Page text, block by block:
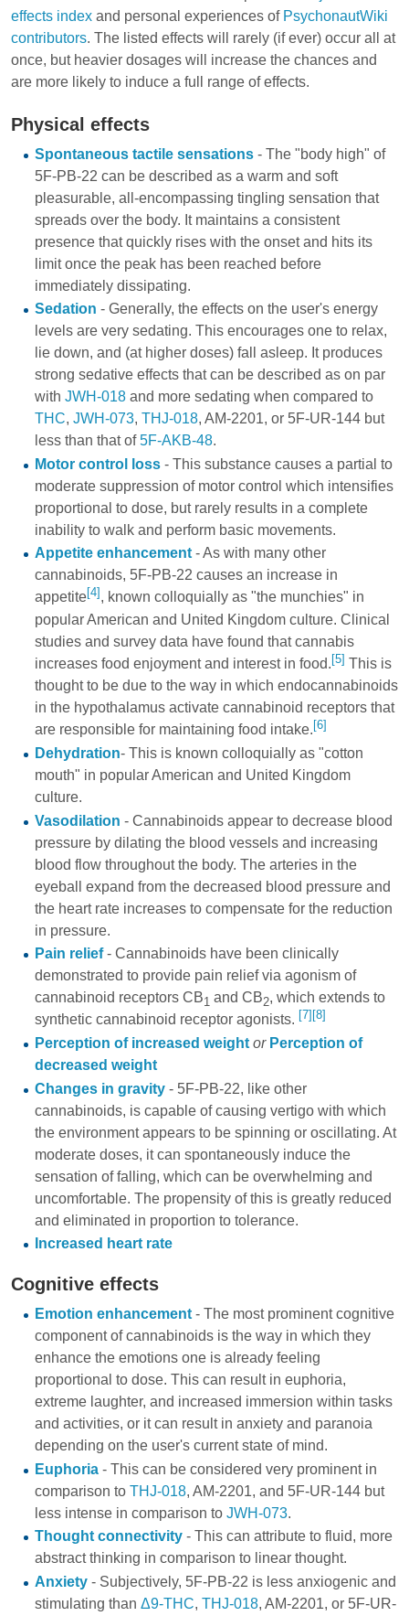
effects index and personal experiences of PsychonautWiki
contributors. The listed effects will rarely (if ever) occur all at
once, but heavier dosages will increase the chances and
are more likely to induce a full range of effects.
Physical effects
Spontaneous tactile sensations- The "body high" of
5F-PB-22 can be described as a warm and soft
pleasurable, all-encompassing tingling sensation that
spreads over the body. It maintains a consistent
presence that quickly rises with the onset and hits its
limit once the peak has been reached before
immediately dissipating.
Sedation - Generally, the effects on the user's energy
levels are very sedating. This encourages one to relax,
lie down, and (at higher doses) fall asleep. It produces
strong sedative effects that can be described as on par
with JWH-018and more sedating when compared to
THC, JWH-073, THJ-018, AM-2201, or 5F-UR-144but
less than that of5F-AKB-48.
Motor control loss- This substance causes a partial to
moderate suppression of motor control which intensifies
proportional to dose, but rarely results in a complete
inability to walk and perform basic movements.
Appetite enhancement- As with many other
cannabinoids, 5F-PB-22 causes an increase in
appetite[4] , known colloquially as "the munchies" in
popular American and United Kingdom culture. Clinical
studies and survey data have found that cannabis
increases food enjoyment and interest in food.[5] This is
thought to be due to the way in which endocannabinoids
in the hypothalamus activate cannabinoid receptors that
are responsible for maintaining food intake. [6]
Dehydration- This is known colloquially as "cotton
mouth" in popular American and United Kingdom
culture.
Vasodilation - Cannabinoids appear to decrease blood
pressure by dilating the blood vessels and increasing
blood flow throughout the body. The arteries in the
eyeball expand from the decreased blood pressure and
the heart rate increases to compensate for the reduction
in pressure.
Pain relief- Cannabinoids have been clinically
demonstrated to provide pain relief via agonism of
cannabinoid receptors CB1 and CB2, which extends to
synthetic cannabinoid receptor agonists. [7] [8]
Perception of increased weight or Perception of
decreased weight
Changes in gravity- 5F-PB-22, like other
cannabinoids, is capable of causing vertigo with which
the environment appears to be spinning or oscillating. At
moderate doses, it can spontaneously induce the
sensation of falling, which can be overwhelming and
uncomfortable. The propensity of this is greatly reduced
and eliminated in proportion to tolerance.
Increased heart rate
Cognitive effects
Emotion enhancement- The most prominent cognitive
component of cannabinoids is the way in which they
enhance the emotions one is already feeling
proportional to dose. This can result in euphoria,
extreme laughter, and increased immersion within tasks
and activities, or it can result in anxiety and paranoia
depending on the user's current state of mind.
Euphoria- This can be considered very prominent in
comparison to THJ-018, AM-2201, and 5F-UR-144but
less intense in comparison to JWH-073.
Thought connectivity- This can attribute to fluid, more
abstract thinking in comparison to linear thought.
Anxiety- Subjectively, 5F-PB-22 is less anxiogenic and
stimulating than Δ9-THC, THJ-018, AM-2201, or 5F-UR-